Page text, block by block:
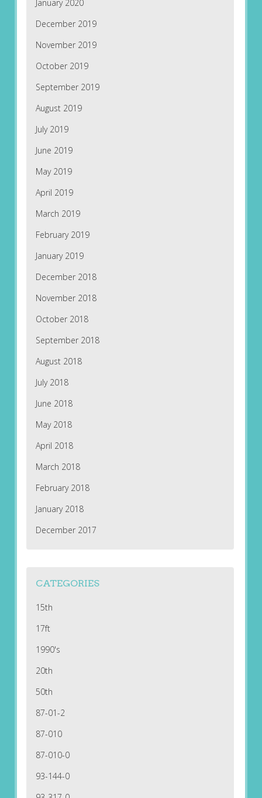
January 2020
December 2019
November 2019
October 2019
September 2019
August 2019
July 2019
June 2019
May 2019
April 2019
March 2019
February 2019
January 2019
December 2018
November 2018
October 2018
September 2018
August 2018
July 2018
June 2018
May 2018
April 2018
March 2018
February 2018
January 2018
December 2017
CATEGORIES
15th
17ft
1990's
20th
50th
87-01-2
87-010
87-010-0
93-144-0